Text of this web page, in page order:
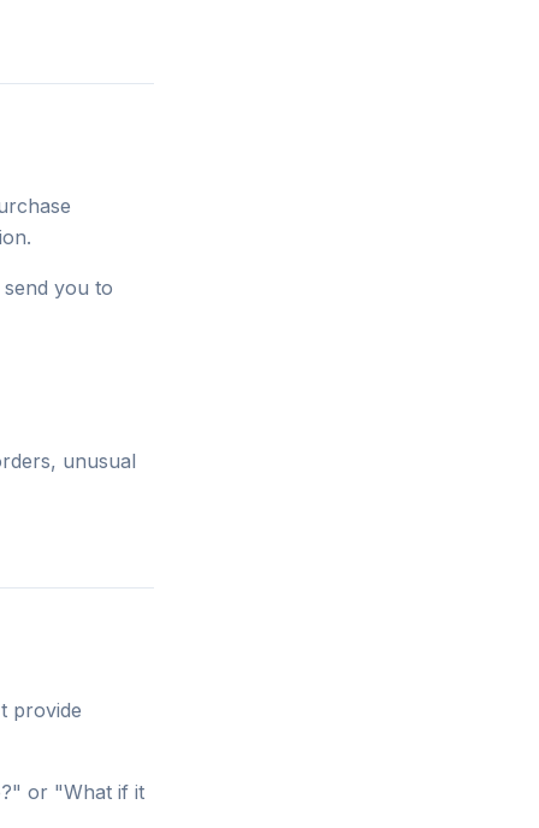
you to
unusual
provide
or "What if it